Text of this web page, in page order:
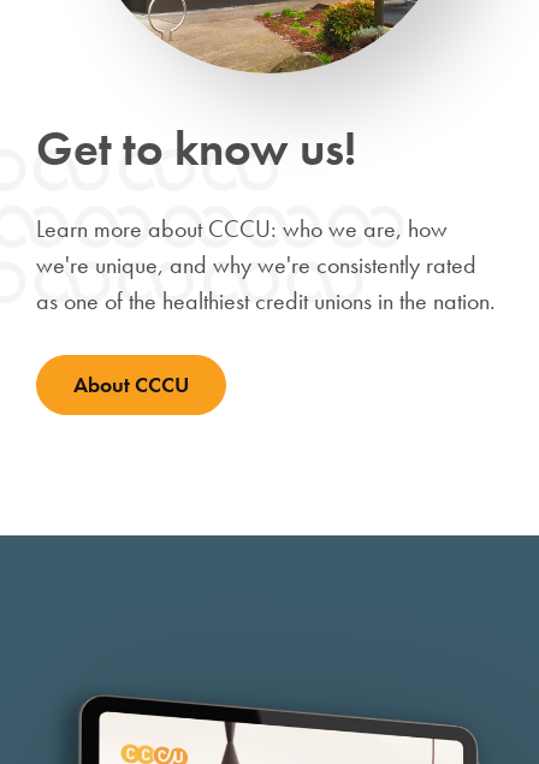
Get to know us!
Learn more about CCCU: who we are, how
we're unique, and why we're consistently rated
as one of the healthiest credit unions in the nation.
About CCCU